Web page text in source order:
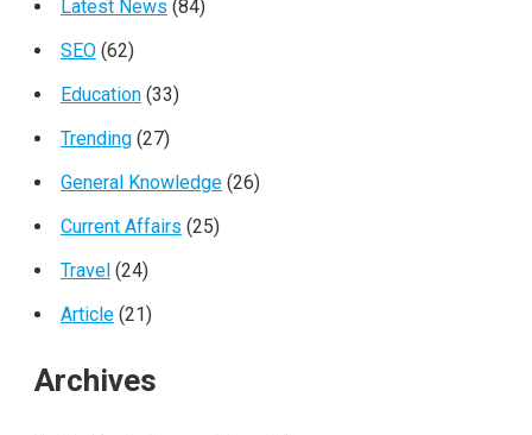
Latest News (84)
SEO(62)
Education(33)
Trending(27)
General Knowledge(26)
Current Affairs (25)
Travel(24)
Article(21)
Archives